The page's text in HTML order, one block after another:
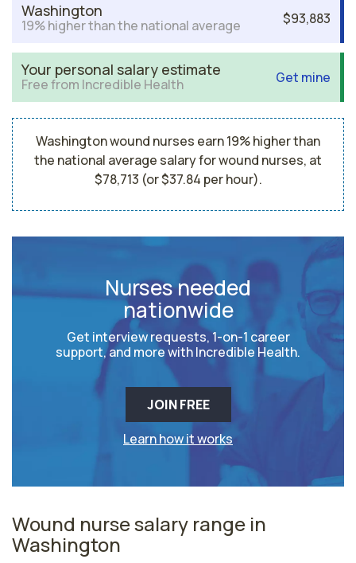
Washington
19% higher than the national average $93,883
Your personal salary estimate
Free from Incredible Health Get mine
Washington wound nurses earn 19% higher than
the national average salary for wound nurses, at
$78,713 (or $37.84 per hour).
Nurses needed
nationwide
Get interview requests, 1-on-1 career
support, and more with Incredible Health.
JOIN FREE
Learn how it works
Wound nurse salary range in
Washington